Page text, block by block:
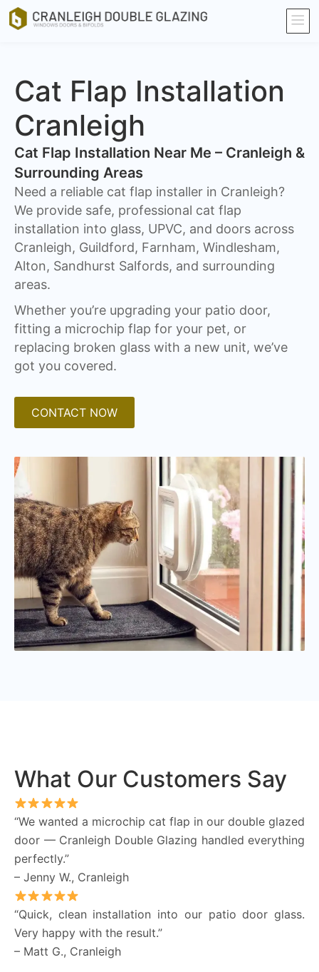
Cat Flap Installation
Cranleigh
Cat Flap Installation Near Me – Cranleigh &
Surrounding Areas
Need a reliable cat flap installer in Cranleigh?
We provide safe, professional cat flap
installation into glass, UPVC, and doors across
Cranleigh, Guildford, Farnham, Windlesham,
Alton, Sandhurst Salfords, and surrounding
areas.
Whether you’re upgrading your patio door,
fitting a microchip flap for your pet, or
replacing broken glass with a new unit, we’ve
got you covered.
CONTACT NOW
What Our Customers Say
“We wanted a microchip cat flap in our double glazed
door — Cranleigh Double Glazing handled everything
perfectly.”
– Jenny W., Cranleigh
“Quick, clean installation into our patio door glass.
Very happy with the result.”
– Matt G., Cranleigh